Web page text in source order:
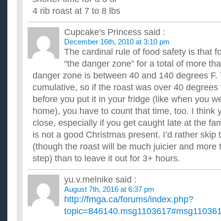
4 rib roast at 7 to 8 lbs
Cupcake's Princess said :
December 16th, 2010 at 3:10 pm
The cardinal rule of food safety is that
“the danger zone” for a total of more
danger zone is between 40 and 140 degrees F.
cumulative, so if the roast was over 40
before you put it in your fridge (like when you
home), you have to count that time, too. I think
close, especially if you get caught late at the
is not a good Christmas present. I’d rather skip
(though the roast will be much juicier and more
step) than to leave it out for 3+ hours.
yu.v.melnike said :
August 7th, 2016 at 6:37 pm
http://fmga.ca/forums/index.php?